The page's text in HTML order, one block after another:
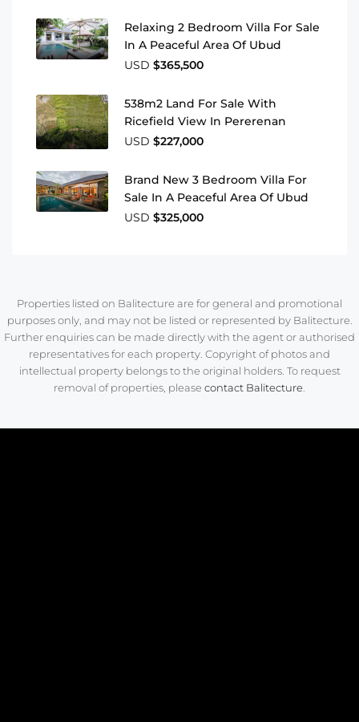
Relaxing 2 Bedroom Villa For Sale
In A Peaceful Area Of Ubud
USD $365,500
538m2 Land For Sale With
Ricefield View In Pererenan
USD $227,000
Brand New 3 Bedroom Villa For
Sale In A Peaceful Area Of Ubud
USD $325,000
Properties listed on Balitecture are for general and promotional
purposes only, and may not be listed or represented by Balitecture.
Further enquiries can be made directly with the agent or authorised
representatives for each property. Copyright of photos and
intellectual property belongs to the original holders. To request
removal of properties, please contact Balitecture.